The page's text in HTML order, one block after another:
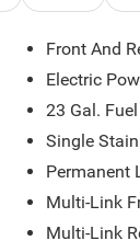
Front And
Electric
23 Gal.
Single
Permanent
Multi-Link
Multi-Link